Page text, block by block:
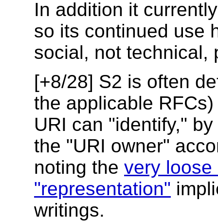
In addition it
so its continued use
social, not technical,
[+8/28] S2 is often
the applicable
URI can "identify,"
the "URI owner"
noting the very loose
"representation"
writings.